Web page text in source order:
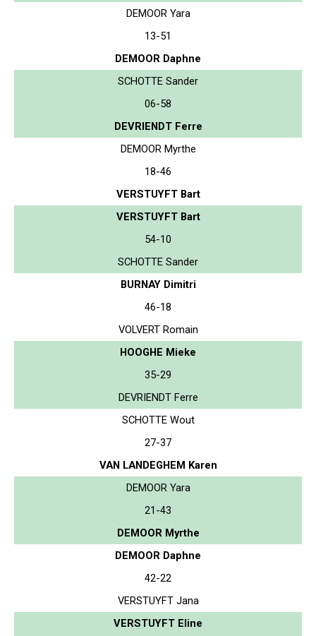
DEMOOR Yara
13-51
DEMOOR Daphne
SCHOTTE Sander
06-58
DEVRIENDT Ferre
DEMOOR Myrthe
18-46
VERSTUYFT Bart
VERSTUYFT Bart
54-10
SCHOTTE Sander
BURNAY Dimitri
46-18
VOLVERT Romain
HOOGHE Mieke
35-29
DEVRIENDT Ferre
SCHOTTE Wout
27-37
VAN LANDEGHEM Karen
DEMOOR Yara
21-43
DEMOOR Myrthe
DEMOOR Daphne
42-22
VERSTUYFT Jana
VERSTUYFT Eline